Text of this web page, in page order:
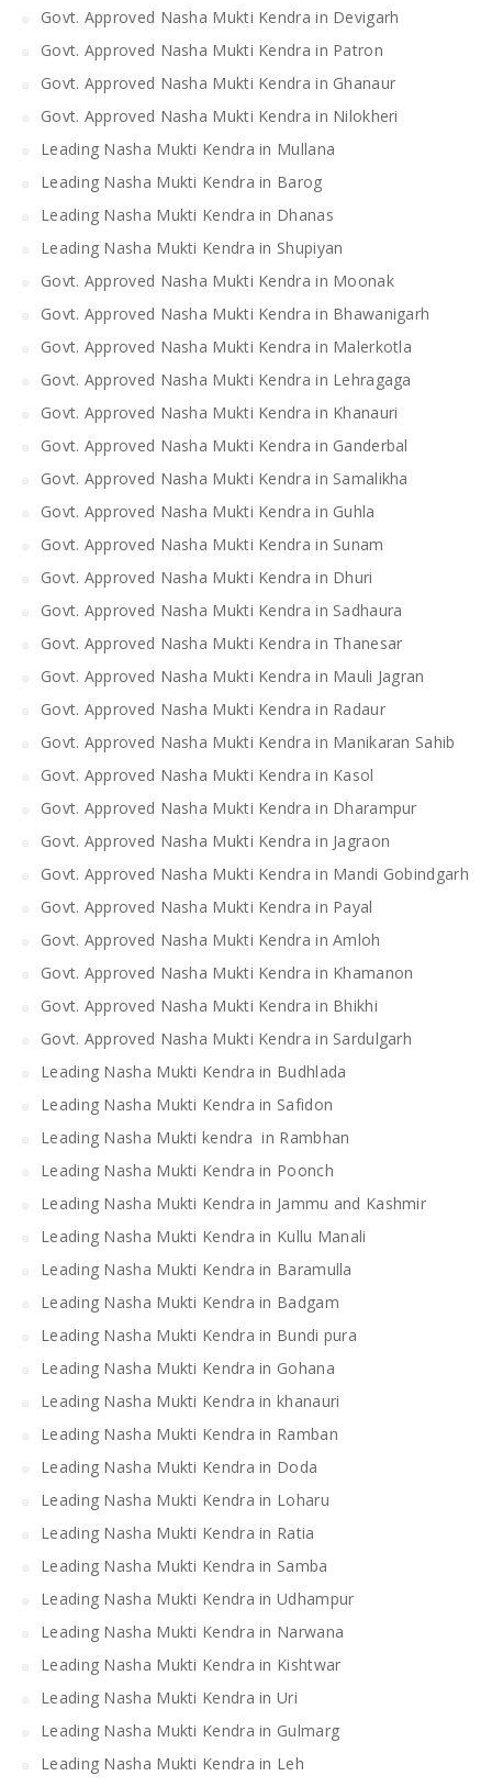
Govt. Approved Nasha Mukti Kendra in Devigarh
Govt. Approved Nasha Mukti Kendra in Patron
Govt. Approved Nasha Mukti Kendra in Ghanaur
Govt. Approved Nasha Mukti Kendra in Nilokheri
Leading Nasha Mukti Kendra in Mullana
Leading Nasha Mukti Kendra in Barog
Leading Nasha Mukti Kendra in Dhanas
Leading Nasha Mukti Kendra in Shupiyan
Govt. Approved Nasha Mukti Kendra in Moonak
Govt. Approved Nasha Mukti Kendra in Bhawanigarh
Govt. Approved Nasha Mukti Kendra in Malerkotla
Govt. Approved Nasha Mukti Kendra in Lehragaga
Govt. Approved Nasha Mukti Kendra in Khanauri
Govt. Approved Nasha Mukti Kendra in Ganderbal
Govt. Approved Nasha Mukti Kendra in Samalikha
Govt. Approved Nasha Mukti Kendra in Guhla
Govt. Approved Nasha Mukti Kendra in Sunam
Govt. Approved Nasha Mukti Kendra in Dhuri
Govt. Approved Nasha Mukti Kendra in Sadhaura
Govt. Approved Nasha Mukti Kendra in Thanesar
Govt. Approved Nasha Mukti Kendra in Mauli Jagran
Govt. Approved Nasha Mukti Kendra in Radaur
Govt. Approved Nasha Mukti Kendra in Manikaran Sahib
Govt. Approved Nasha Mukti Kendra in Kasol
Govt. Approved Nasha Mukti Kendra in Dharampur
Govt. Approved Nasha Mukti Kendra in Jagraon
Govt. Approved Nasha Mukti Kendra in Mandi Gobindgarh
Govt. Approved Nasha Mukti Kendra in Payal
Govt. Approved Nasha Mukti Kendra in Amloh
Govt. Approved Nasha Mukti Kendra in Khamanon
Govt. Approved Nasha Mukti Kendra in Bhikhi
Govt. Approved Nasha Mukti Kendra in Sardulgarh
Leading Nasha Mukti Kendra in Budhlada
Leading Nasha Mukti Kendra in Safidon
Leading Nasha Mukti kendra in Rambhan
Leading Nasha Mukti Kendra in Poonch
Leading Nasha Mukti Kendra in Jammu and Kashmir
Leading Nasha Mukti Kendra in Kullu Manali
Leading Nasha Mukti Kendra in Baramulla
Leading Nasha Mukti Kendra in Badgam
Leading Nasha Mukti Kendra in Bundi pura
Leading Nasha Mukti Kendra in Gohana
Leading Nasha Mukti Kendra in khanauri
Leading Nasha Mukti Kendra in Ramban
Leading Nasha Mukti Kendra in Doda
Leading Nasha Mukti Kendra in Loharu
Leading Nasha Mukti Kendra in Ratia
Leading Nasha Mukti Kendra in Samba
Leading Nasha Mukti Kendra in Udhampur
Leading Nasha Mukti Kendra in Narwana
Leading Nasha Mukti Kendra in Kishtwar
Leading Nasha Mukti Kendra in Uri
Leading Nasha Mukti Kendra in Gulmarg
Leading Nasha Mukti Kendra in Leh